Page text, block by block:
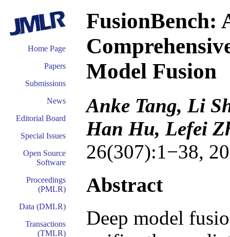
Home Page
Papers
Submissions
News
Editorial Board
Special Issues
Open Source
Software
Proceedings
(PMLR)
Data (DMLR)
Transactions
(TMLR)
FusionBench:
Model Fusion
Anke Tang, Li
Han Hu, Lefei
26(307):1−38,
Abstract
Deep model